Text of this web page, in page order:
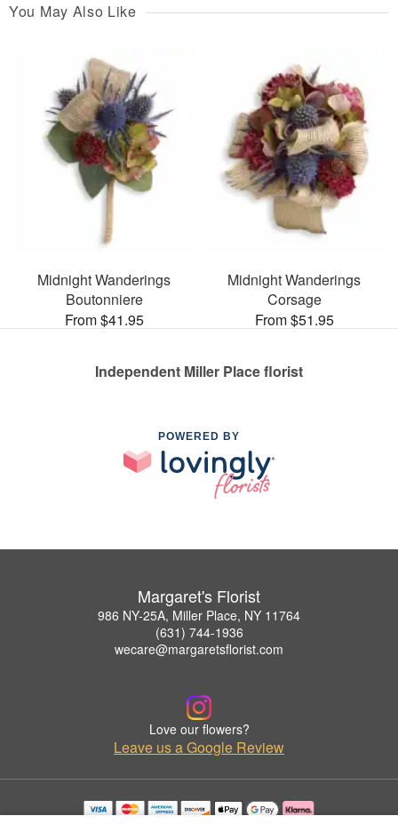
You May Also Like
Midnight Wanderings
Boutonniere
From $41.95
Midnight Wanderings
Corsage
From $51.95
Independent Miller Place florist
POWERED BY
Margaret's Florist
986 NY-25A, Miller Place, NY 11764
(631) 744-1936
wecare@margaretsflorist.com
Love our flowers?
Leave us a Google Review